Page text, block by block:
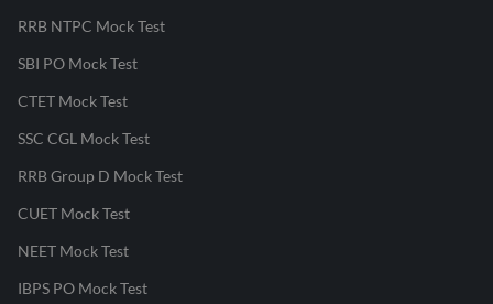
RRB NTPC Mock Test
SBI PO Mock Test
CTET Mock Test
SSC CGL Mock Test
RRB Group D Mock Test
CUET Mock Test
NEET Mock Test
IBPS PO Mock Test